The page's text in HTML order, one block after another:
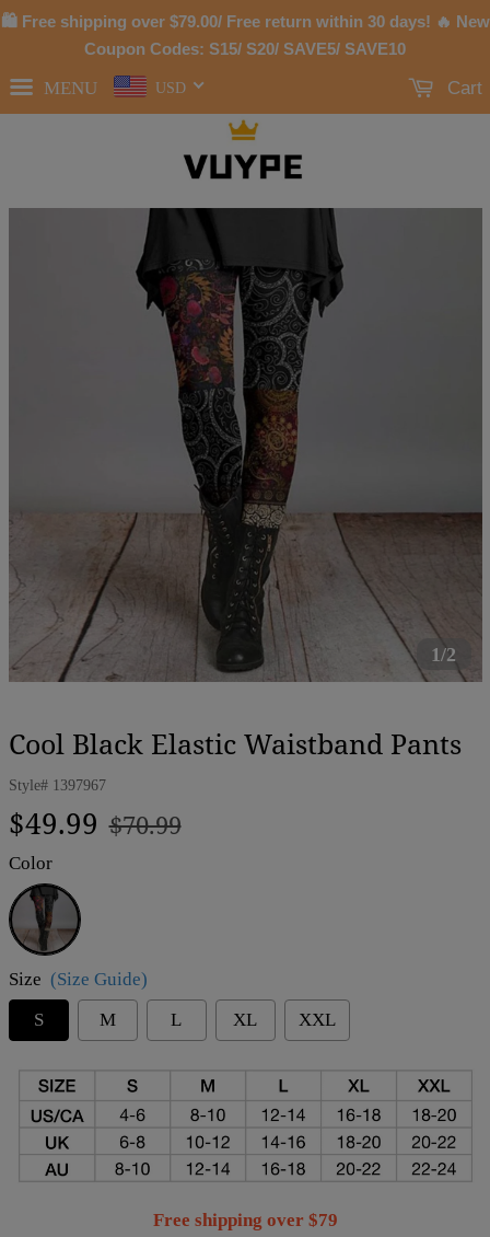
🛍 Free shipping over $79.00/ Free return within 30 days! 🔥 New
Coupon Codes: S15/ S20/ SAVE5/ SAVE10
MENU USD Cart
1/2
Cool Black Elastic Waistband Pants
Style# 1397967
Regular
$49.99
Sale
$70.99
Color
Black
Size (Size Guide)
S
M L XL XXL
Free shipping over $79